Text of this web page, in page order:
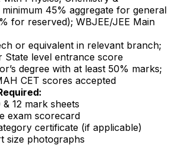
minimum 45% aggregate for general
for reserved); WBJEE/JEE Main
or equivalent in relevant branch;
State level entrance score
degree with at least 50% marks;
CET scores accepted
& 12 mark sheets
exam scorecard
certificate (if applicable)
size photographs